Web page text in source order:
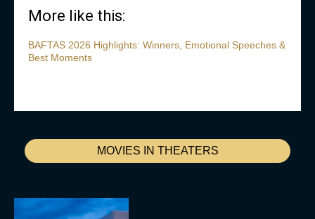
MOVIES IN THEATERS
More like this:
BAFTAS 2026 Highlights: Winners, Emotional Speeches &
Best Moments